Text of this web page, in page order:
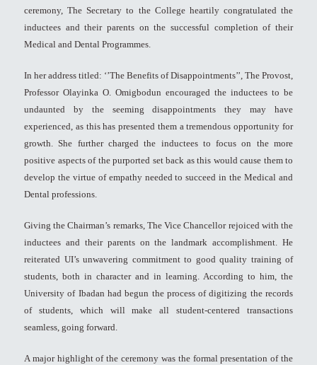
ceremony, The Secretary to the College heartily congratulated the
inductees and their parents on the successful completion of their
Medical and Dental Programmes.
In her address titled: ‘’The Benefits of Disappointments’’, The Provost,
Professor Olayinka O. Omigbodun encouraged the inductees to be
undaunted by the seeming disappointments they may have
experienced, as this has presented them a tremendous opportunity for
growth. She further charged the inductees to focus on the more
positive aspects of the purported set back as this would cause them to
develop the virtue of empathy needed to succeed in the Medical and
Dental professions.
Giving the Chairman’s remarks, The Vice Chancellor rejoiced with the
inductees and their parents on the landmark accomplishment. He
reiterated UI’s unwavering commitment to good quality training of
students, both in character and in learning. According to him, the
University of Ibadan had begun the process of digitizing the records
of students, which will make all student-centered transactions
seamless, going forward.
A major highlight of the ceremony was the formal presentation of the